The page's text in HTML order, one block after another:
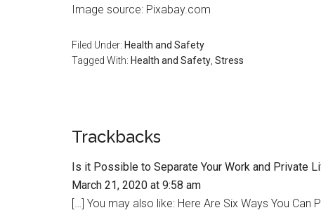
Image source: Pixabay.com
Filed Under: Health and Safety
Tagged With: Health and Safety Stress
Trackbacks
Is it Possible to Separate Your Work and Private
March 21, 2020 at 9:58 am
[…] You may also like: Here Are Six Ways You Can